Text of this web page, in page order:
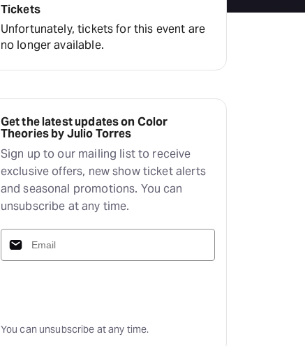
Tickets
Unfortunately, tickets for this event are
no longer available.
Get the latest updates on Color
Theories by Julio Torres
Sign up to our mailing list to receive
exclusive offers, new show ticket alerts
and seasonal promotions. You can
unsubscribe at any time.
You can unsubscribe at any time.